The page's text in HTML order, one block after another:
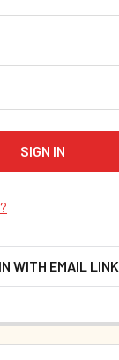
WITH EMAIL LINK